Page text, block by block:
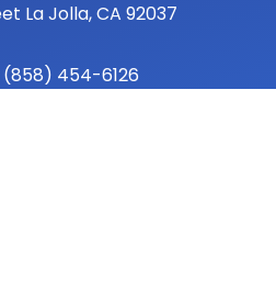
La Jolla, CA 92037
(858) 454-6126